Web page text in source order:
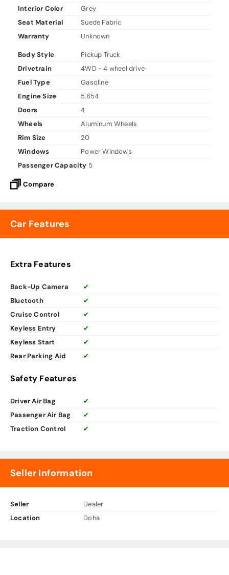
Interior Color
Grey
Seat Material
Suede Fabric
Warranty
Unknown
Body Style
Pickup Truck
Drivetrain
4WD - 4 wheel drive
Fuel Type
Gasoline
Engine Size
5,654
Doors
4
Wheels
Aluminum Wheels
Rim Size
20
Windows
Power Windows
Passenger Capacity 5
Compare
Car Features
Extra Features
Back-Up Camera
✔
Bluetooth
✔
Cruise Control
✔
Keyless Entry
✔
Keyless Start
✔
Rear Parking Aid
✔
Safety Features
Driver Air Bag
✔
Passenger Air Bag
✔
Traction Control
✔
Seller Information
Seller
Dealer
Location
Doha